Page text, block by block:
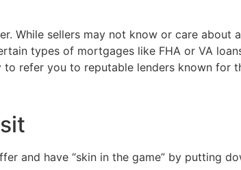
While sellers may not know or care about
types of mortgages like FHA or VA
refer you to reputable lenders known for
and have “skin in the game” by putting